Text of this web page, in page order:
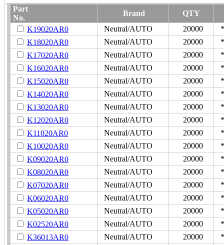
Part
No.
Brand
QTY
K19020AR0
Neutral/AUTO 20000
*
K18020AR0
Neutral/AUTO 20000
*
K17020AR0
Neutral/AUTO 20000
*
K16020AR0
Neutral/AUTO 20000
*
K15020AR0
Neutral/AUTO 20000
*
K14020AR0
Neutral/AUTO 20000
*
K13020AR0
Neutral/AUTO 20000
*
K12020AR0
Neutral/AUTO 20000
*
K11020AR0
Neutral/AUTO 20000
*
K10020AR0
Neutral/AUTO 20000
*
K09020AR0
Neutral/AUTO 20000
*
K08020AR0
Neutral/AUTO 20000
*
K07020AR0
Neutral/AUTO 20000
*
K06020AR0
Neutral/AUTO 20000
*
K05020AR0
Neutral/AUTO 20000
*
K02520AR0
Neutral/AUTO 20000
*
K36013AR0
Neutral/AUTO 20000
*